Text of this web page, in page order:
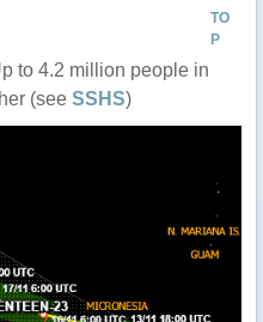
TO
P
to 4.2 million people in
(see SSHS)